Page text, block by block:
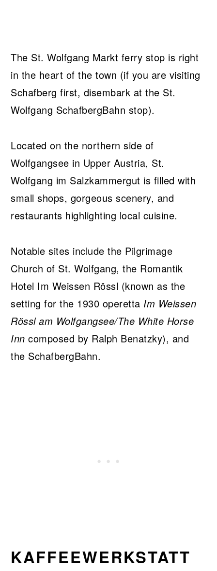
The St. Wolfgang Markt ferry stop is right
in the heart of the town (if you are visiting
Schafberg first, disembark at the St.
Wolfgang SchafbergBahn stop).
Located on the northern side of
Wolfgangsee in Upper Austria, St.
Wolfgang im Salzkammergut is filled with
small shops, gorgeous scenery, and
restaurants highlighting local cuisine.
Notable sites include the Pilgrimage
Church of St. Wolfgang, the Romantik
Hotel Im Weissen Rössl (known as the
setting for the 1930 operetta Im Weissen
Rössl am Wolfgangsee/The White Horse
Inncomposed by Ralph Benatzky), and
the SchafbergBahn.
KAFFEEWERKSTATT